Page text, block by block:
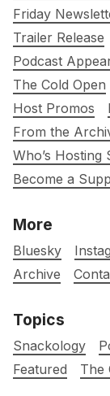
Friday
Trailer Release
Podcast
The Cold Open
Host Promos
From the
Who’s Hosting
Become a
More
Bluesky
Archive
Topics
Snackology
Featured
The